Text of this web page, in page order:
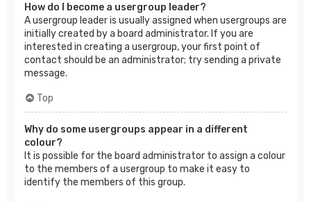
How do I become a usergroup leader?
A usergroup leader is usually assigned when usergroups are
initially created by a board administrator. If you are
interested in creating a usergroup, your first point of
contact should be an administrator; try sending a private
message.
Top
Why do some usergroups appear in a different
colour?
It is possible for the board administrator to assign a colour
to the members of a usergroup to make it easy to
identify the members of this group.